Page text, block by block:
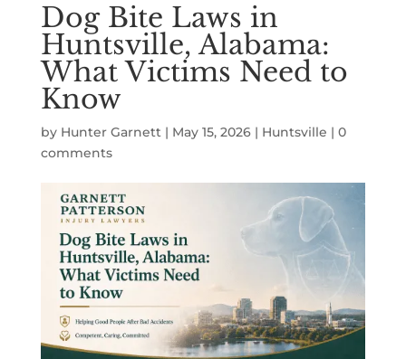
Dog Bite Laws in
Huntsville, Alabama:
What Victims Need to
Know
by Hunter Garnett| May 15, 2026| Huntsville | 0
comments